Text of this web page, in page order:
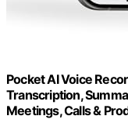
Pocket AI Voice
Transcription,
Meetings, Calls &